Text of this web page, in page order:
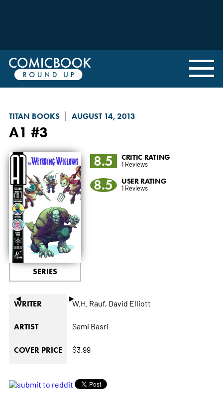
TITAN BOOKS AUGUST 14, 2013
A1 #3
◄ ►
SERIES
8.5 CRITIC RATING
1 Reviews
8.5 USER RATING
1 Reviews
WRITER W.H. Rauf, David Elliott
ARTIST Sami Basri
COVER PRICE $3.99